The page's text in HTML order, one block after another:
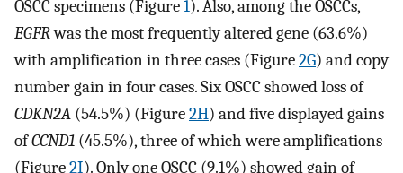
OSCC specimens (Figure1). Also, among the OSCCs,
EGFRwas the most frequently altered gene (63.6%)
with amplification in three cases (Figure2G) and copy
number gain in four cases. Six OSCC showed loss of
CDKN2A (54.5%) (Figure2H) and five displayed gains
ofCCND1 (45.5%), three of which were amplifications
(Figure2I). Only one OSCC (9.1%) showed gain of